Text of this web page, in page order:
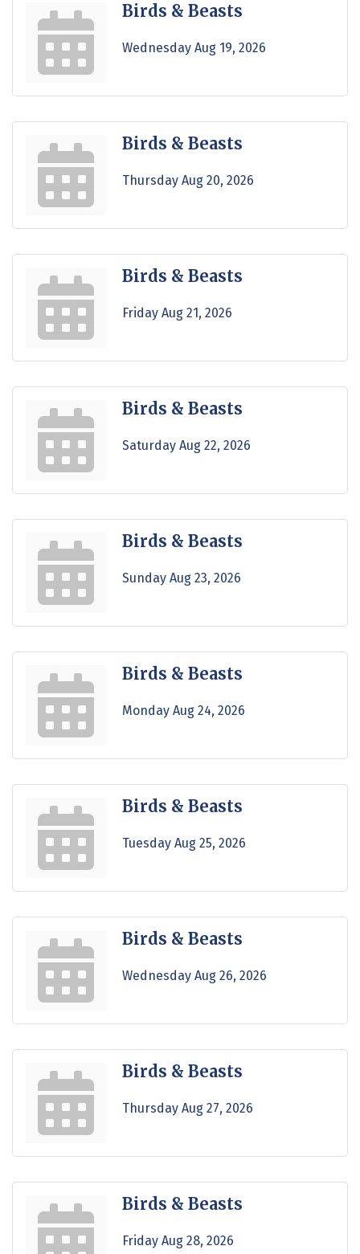
Birds & Beasts
Wednesday Aug 19, 2026
Birds & Beasts
Thursday Aug 20, 2026
Birds & Beasts
Friday Aug 21, 2026
Birds & Beasts
Saturday Aug 22, 2026
Birds & Beasts
Sunday Aug 23, 2026
Birds & Beasts
Monday Aug 24, 2026
Birds & Beasts
Tuesday Aug 25, 2026
Birds & Beasts
Wednesday Aug 26, 2026
Birds & Beasts
Thursday Aug 27, 2026
Birds & Beasts
Friday Aug 28, 2026